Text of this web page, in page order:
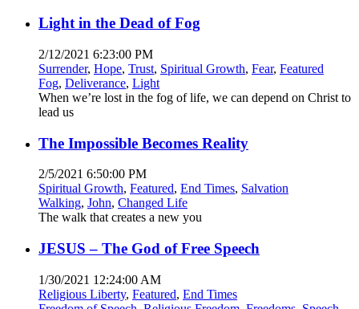
Light in the Dead of Fog
2/12/2021 6:23:00 PM
Surrender, Hope, Trust, Spiritual Growth, Fear, Featured
Fog, Deliverance, Light
When we’re lost in the fog of life, we can depend on Christ to
lead us
The Impossible Becomes Reality
2/5/2021 6:50:00 PM
Spiritual Growth, Featured, End Times, Salvation
Walking, John, Changed Life
The walk that creates a new you
JESUS – The God of Free Speech
1/30/2021 12:24:00 AM
Religious Liberty, Featured, End Times